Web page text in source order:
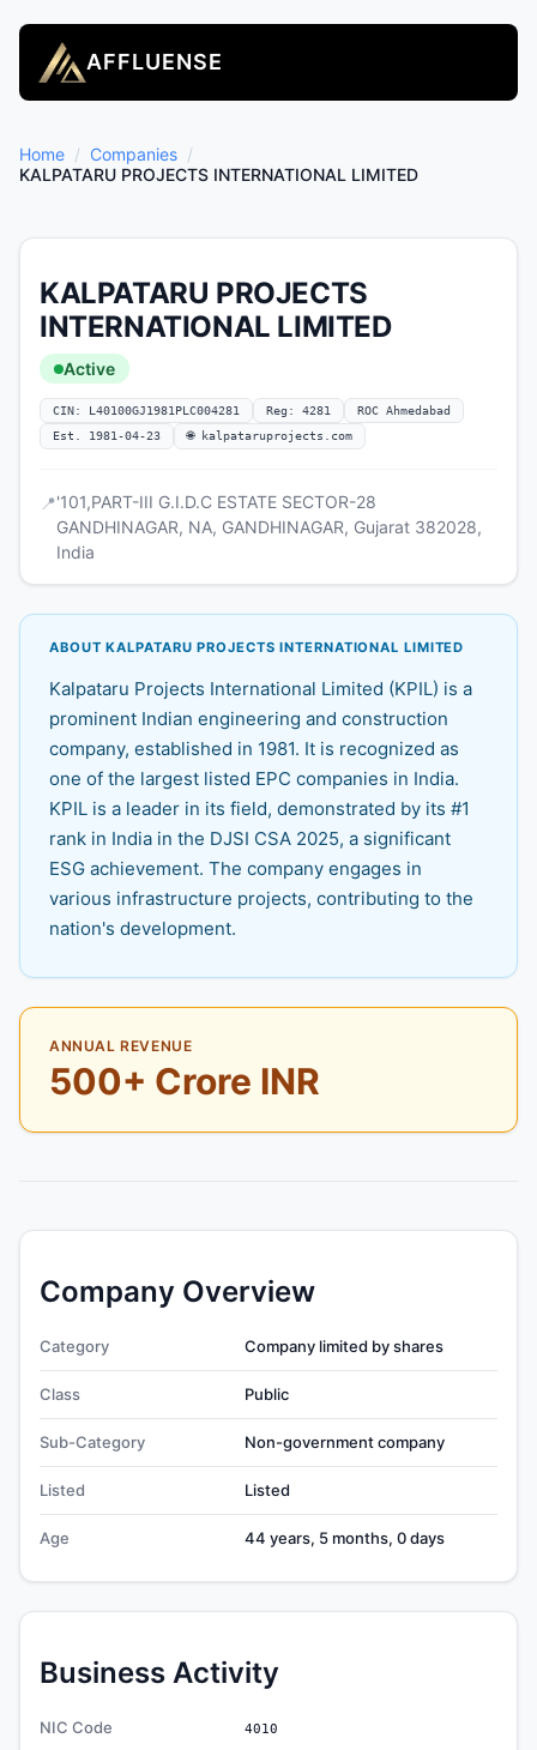
AFFLUENSE
Home / Companies /
KALPATARU PROJECTS INTERNATIONAL LIMITED
KALPATARU PROJECTS
INTERNATIONAL LIMITED
Active
CIN: L40100GJ1981PLC004281 Reg: 4281
ROC Ahmedabad
Est. 1981-04-23
🌐 kalpataruprojects.com
📍'101,PART-III G.I.D.C ESTATE SECTOR-28
GANDHINAGAR, NA, GANDHINAGAR, Gujarat 382028,
India
ABOUT KALPATARU PROJECTS INTERNATIONAL LIMITED
Kalpataru Projects International Limited (KPIL) is a
prominent Indian engineering and construction
company, established in 1981. It is recognized as
one of the largest listed EPC companies in India.
KPIL is a leader in its field, demonstrated by its #1
rank in India in the DJSI CSA 2025, a significant
ESG achievement. The company engages in
various infrastructure projects, contributing to the
nation's development.
ANNUAL REVENUE
500+ Crore INR
Company Overview
Category Company limited by shares
Class Public
Sub-Category Non-government company
Listed Listed
Age 44 years, 5 months, 0 days
Business Activity
NIC Code 4010